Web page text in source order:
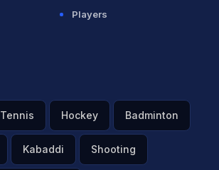
Players
Tennis Hockey Badminton
Kabaddi Shooting